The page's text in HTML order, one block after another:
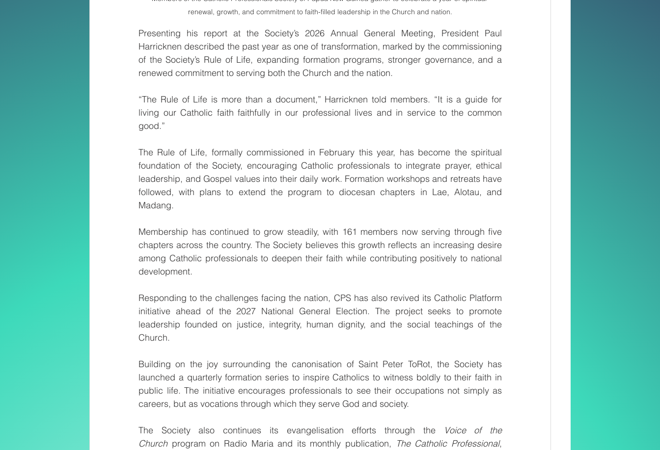
renewal, growth, and commitment to faith-filled leadership in the Church and nation.
Presenting his report at the Society’s 2026 Annual General Meeting, President Paul
Harricknen described the past year as one of transformation, marked by the commissioning
of the Society’s Rule of Life, expanding formation programs, stronger governance, and a
renewed commitment to serving both the Church and the nation.
“The Rule of Life is more than a document,” Harricknen told members. “It is a guide for
living our Catholic faith faithfully in our professional lives and in service to the common
good.”
The Rule of Life, formally commissioned in February this year, has become the spiritual
foundation of the Society, encouraging Catholic professionals to integrate prayer, ethical
leadership, and Gospel values into their daily work. Formation workshops and retreats have
followed, with plans to extend the program to diocesan chapters in Lae, Alotau, and
Madang.
Membership has continued to grow steadily, with 161 members now serving through five
chapters across the country. The Society believes this growth reflects an increasing desire
among Catholic professionals to deepen their faith while contributing positively to national
development.
Responding to the challenges facing the nation, CPS has also revived its Catholic Platform
initiative ahead of the 2027 National General Election. The project seeks to promote
leadership founded on justice, integrity, human dignity, and the social teachings of the
Church.
Building on the joy surrounding the canonisation of Saint Peter ToRot, the Society has
launched a quarterly formation series to inspire Catholics to witness boldly to their faith in
public life. The initiative encourages professionals to see their occupations not simply as
careers, but as vocations through which they serve God and society.
The Society also continues its evangelisation efforts through the
Voice of the
Church program on Radio Maria and its monthly publication, The Catholic Professional,